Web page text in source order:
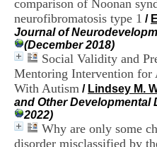
comparison of Noonan
neurofibromatosis type 1 /
Journal of
(December 2018)
Social Validity and
Mentoring Intervention for
With Autism / Lindsey M.
and Other Developmental
2022)
Why are only some
disorder misclassified by
i
o
n
d
u
C
R
A
R
ô